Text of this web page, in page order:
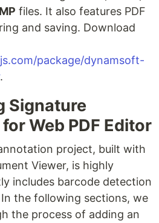
files. It also features PDF
and saving. Download
package/dynamsoft-
.
Signature
Web PDF Editor
project, built with
Viewer, is highly
includes barcode detection
the following sections, we
the process of adding an